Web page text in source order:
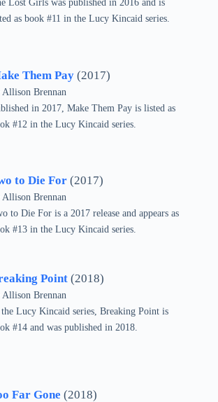
Lost Girls was published in 2016 and is
as book #11 in the Lucy Kincaid series.
Them Pay (2017)
Allison Brennan
in 2017, Make Them Pay is listed as
#12 in the Lucy Kincaid series.
to Die For (2017)
Allison Brennan
to Die For is a 2017 release and appears as
#13 in the Lucy Kincaid series.
Point (2018)
Allison Brennan
Lucy Kincaid series, Breaking Point is
#14 and was published in 2018.
Far Gone (2018)